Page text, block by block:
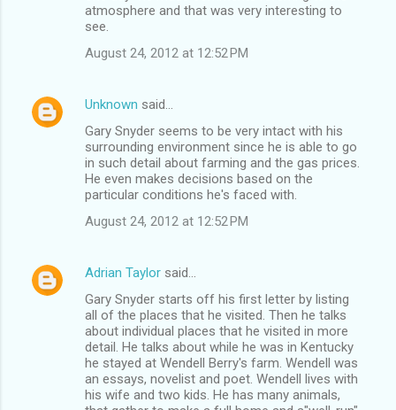
atmosphere and that was very interesting to
see.
August 24, 2012 at 12:52 PM
Unknown said…
Gary Snyder seems to be very intact with his
surrounding environment since he is able to go
in such detail about farming and the gas prices.
He even makes decisions based on the
particular conditions he's faced with.
August 24, 2012 at 12:52 PM
Adrian Taylor said…
Gary Snyder starts off his first letter by listing
all of the places that he visited. Then he talks
about individual places that he visited in more
detail. He talks about while he was in Kentucky
he stayed at Wendell Berry's farm. Wendell was
an essays, novelist and poet. Wendell lives with
his wife and two kids. He has many animals,